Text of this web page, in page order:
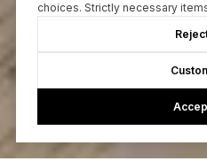
choices. Strictly necessary